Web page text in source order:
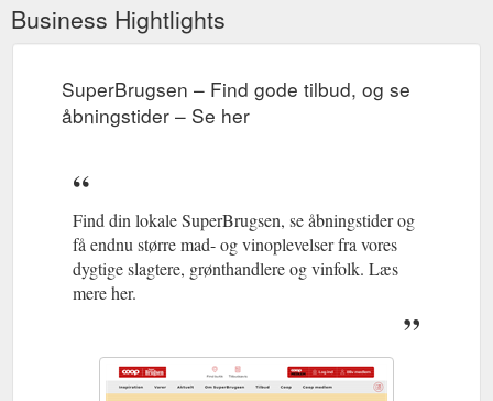
Business Hightlights
SuperBrugsen – Find gode tilbud, og se
åbningstider – Se her
Find din lokale SuperBrugsen, se åbningstider og
få endnu større mad- og vinoplevelser fra vores
dygtige slagtere, grønthandlere og vinfolk. Læs
mere her.